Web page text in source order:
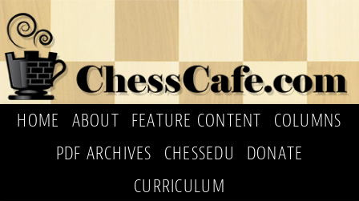
HOME ABOUT FEATURE CONTENT
COLUMNS
PDF ARCHIVES
CHESSEDU
DONATE
CURRICULUM